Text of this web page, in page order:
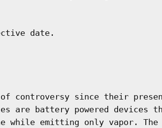
date.
controversy since their
are battery powered devices
emitting only vapor. The